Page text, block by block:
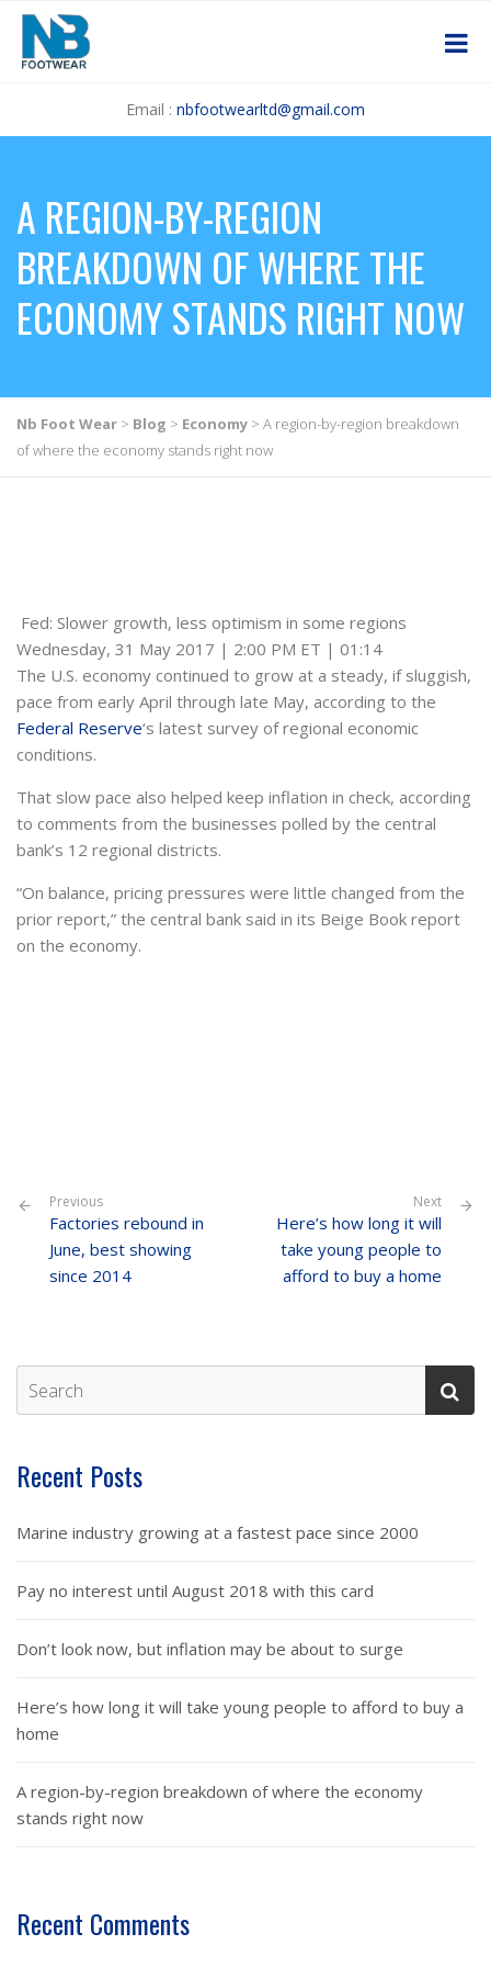
Email : nbfootwearltd@gmail.com
A REGION-BY-REGION
BREAKDOWN OF WHERE THE
ECONOMY STANDS RIGHT NOW
Nb Foot Wear > Blog > Economy > A region-by-region breakdown
of where the economy stands right now
Fed: Slower growth, less optimism in some regions
Wednesday, 31 May 2017 | 2:00 PM ET | 01:14
The U.S. economy continued to grow at a steady, if sluggish,
pace from early April through late May, according to the
Federal Reserve‘s latest survey of regional economic
conditions.
That slow pace also helped keep inflation in check, according
to comments from the businesses polled by the central
bank’s 12 regional districts.
“On balance, pricing pressures were little changed from the
prior report,” the central bank said in its Beige Book report
on the economy.
Previous
Factories rebound in
June, best showing
since 2014
Next
Here’s how long it will
take young people to
afford to buy a home
Recent Posts
Marine industry growing at a fastest pace since 2000
Pay no interest until August 2018 with this card
Don’t look now, but inflation may be about to surge
Here’s how long it will take young people to afford to buy a
home
A region-by-region breakdown of where the economy
stands right now
Recent Comments